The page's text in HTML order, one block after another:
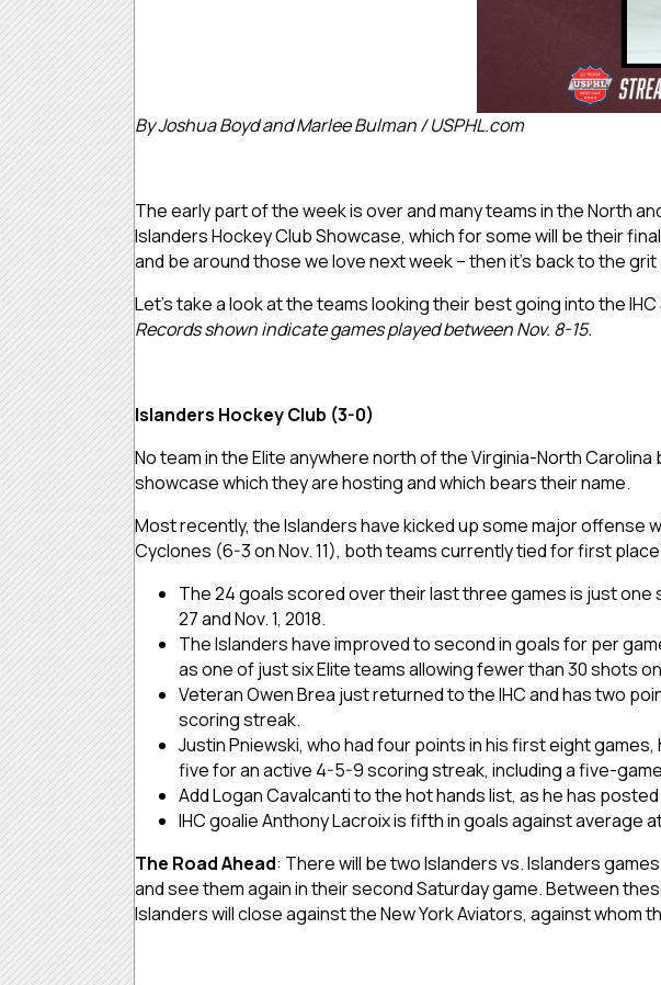
By Joshua Boyd and Marlee Bulman / USPHL.com
The early part of the week is over and many teams in the North
Islanders Hockey Club Showcase, which for some will be their
and be around those we love next week – then it’s back to the
Let’s take a look at the teams looking their best going into the
Records shown indicate games played between Nov. 8-15.
Islanders Hockey Club (3-0)
No team in the Elite anywhere north of the Virginia-North
showcase which they are hosting and which bears their name.
Most recently, the Islanders have kicked up some major offense
Cyclones (6-3 on Nov. 11), both teams currently tied for first
The 24 goals scored over their last three games is just
27 and Nov. 1, 2018.
The Islanders have improved to second in goals for per
as one of just six Elite teams allowing fewer than 30 shots
Veteran Owen Brea just returned to the IHC and has two
scoring streak.
Justin Pniewski, who had four points in his first eight
five for an active 4-5-9 scoring streak, including a five-
Add Logan Cavalcanti to the hot hands list, as he has
IHC goalie Anthony Lacroix is fifth in goals against average
The Road Ahead: There will be two Islanders vs. Islanders
and see them again in their second Saturday game. Between
Islanders will close against the New York Aviators, against whom